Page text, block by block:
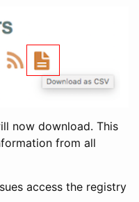
now download. This
from all
access the registry